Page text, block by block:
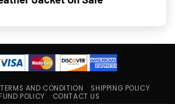
TERMS AND CONDITION
SHIPPING POLICY
POLICY
CONTACT US